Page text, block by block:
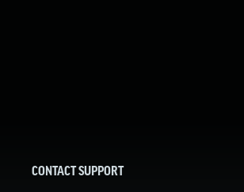
CONTACT SUPPORT